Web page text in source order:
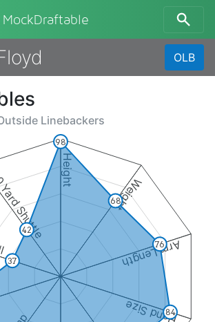
MockDraftable
OLB
Linebackers
Height
Weight
Arm Length
Hand Size
Shuttle
98
68
76
84
37
42